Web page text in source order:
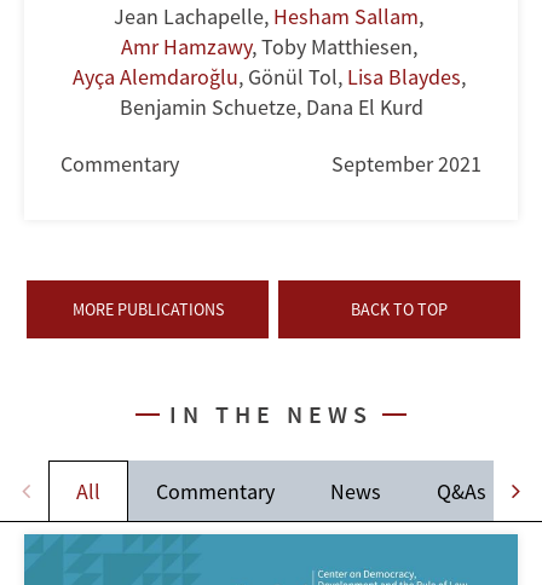
Jean Lachapelle, Hesham Sallam,
Amr Hamzawy,Toby Matthiesen,
Ayça Alemdaroğlu, Gönül Tol, Lisa Blaydes,
Benjamin Schuetze, Dana El Kurd
Commentary September 2021
MORE PUBLICATIONS BACK TO TOP
IN THE NEWS
All Commentary News Q&As